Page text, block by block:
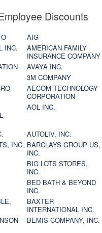
Discounts
AIG
INC.
AMERICAN FAMILY
INSURANCE COMPANY
AVAYA INC.
3M COMPANY
AECOM TECHNOLOGY
CORPORATION
AOL INC.
AUTOLIV, INC.
INC. BARCLAYS GROUP US,
INC.
BIG LOTS STORES,
INC.
BED BATH & BEYOND
INC.
BAXTER
INTERNATIONAL INC.
BEMIS COMPANY, INC.